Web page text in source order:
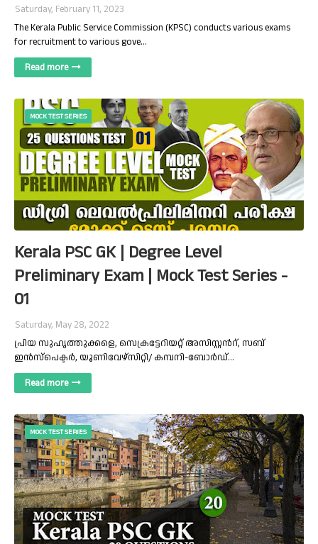
Saturday, February 11, 2023
The Kerala Public Service Commission (KPSC) conducts various exams
for recruitment to various gove…
Read more
MOCK TEST SERIES
Kerala PSC GK | Degree Level
Preliminary Exam | Mock Test Series -
01
Saturday, May 28, 2022
പ്രിയ സുഹൃത്തുക്കളെ, സെക്രട്ടേറിയറ്റ് അസിസ്റ്റൻറ്, സബ്
ഇൻസ്‌പെക്ടർ, യൂണിവേഴ്സിറ്റി/ കമ്പനി-ബോർഡ്…
Read more
MOCK TEST SERIES